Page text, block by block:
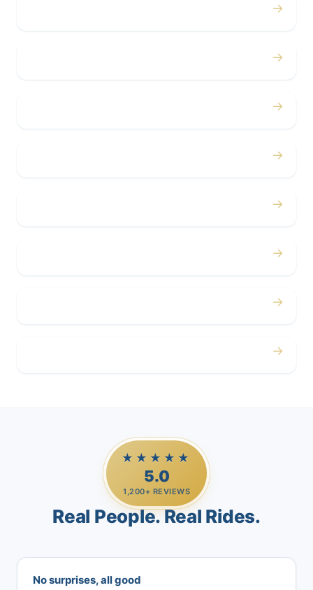
→
→
→
→
→
→
→
→
★★★★★
5.0
1,200+ REVIEWS
Real People. Real Rides.
No surprises, all good